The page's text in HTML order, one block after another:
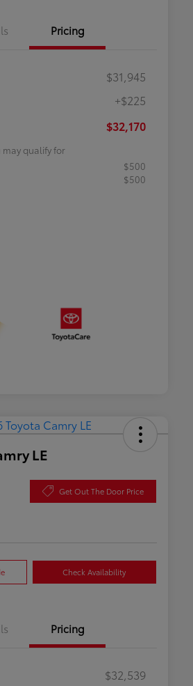
Pricing
$31,945
+$225
$32,170
qualify for
$500
$500
LE
Get Out The Door Price
Check Availability
Pricing
$32,539